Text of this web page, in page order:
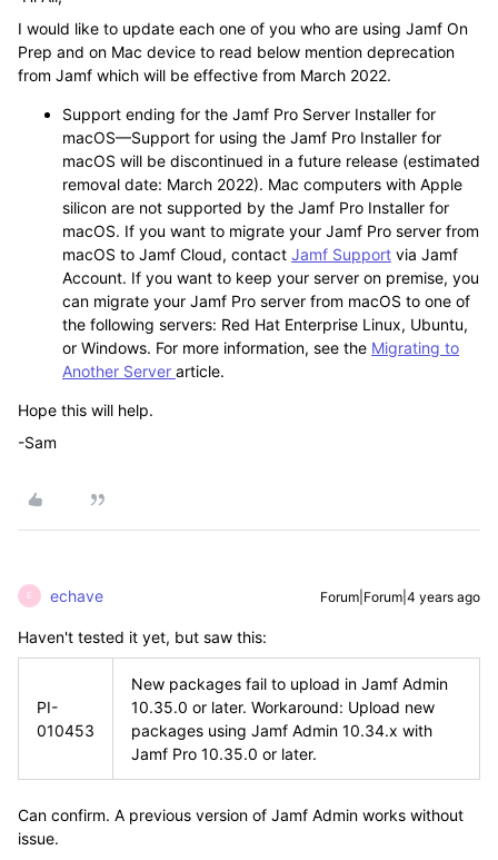
I would like to update each one of you who are using Jamf On
Prep and on Mac device to read below mention deprecation
from Jamf which will be effective from March 2022.
Support ending for the Jamf Pro Server Installer for
macOS—Support for using the Jamf Pro Installer for
macOS will be discontinued in a future release (estimated
removal date: March 2022). Mac computers with Apple
silicon are not supported by the Jamf Pro Installer for
macOS. If you want to migrate your Jamf Pro server from
macOS to Jamf Cloud, contact Jamf Support via Jamf
Account. If you want to keep your server on premise, you
can migrate your Jamf Pro server from macOS to one of
the following servers: Red Hat Enterprise Linux, Ubuntu,
or Windows. For more information, see the Migrating to
Another Server article.
Hope this will help.
-Sam
E echave Forum|Forum|4 years ago
Haven't tested it yet, but saw this:
PI-
010453
New packages fail to upload in Jamf Admin
10.35.0 or later. Workaround: Upload new
packages using Jamf Admin 10.34.x with
Jamf Pro 10.35.0 or later.
Can confirm. A previous version of Jamf Admin works without
issue.